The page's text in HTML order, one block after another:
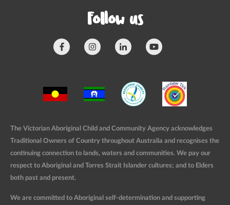
Follow us
The Victorian Aboriginal Child and Community Agency acknowledges
Traditional Owners of Country throughout Australia and recognises the
continuing connection to lands, waters and communities. We pay our
respect to Aboriginal and Torres Strait Islander cultures; and to Elders
both past and present.
We are committed to Aboriginal self-determination and supporting